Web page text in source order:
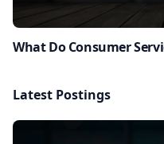
What Do Consumer
Latest Postings